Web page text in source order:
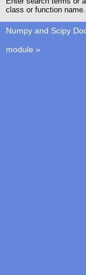
class or function name.
Numpy and Scipy
module »